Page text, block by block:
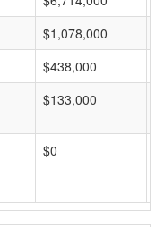
$1,078,000
$438,000
$133,000
$0